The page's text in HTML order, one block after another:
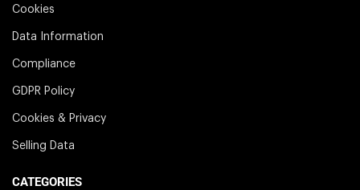
Cookies
Data Information
Compliance
GDPR Policy
Cookies & Privacy
Selling Data
CATEGORIES